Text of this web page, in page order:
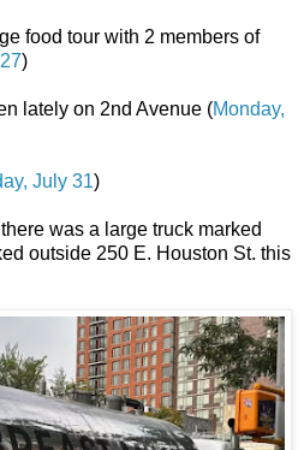
food tour with 2 members of
)
lately on 2nd Avenue (Monday,
July 31)
was a large truck marked
outside 250 E. Houston St. this